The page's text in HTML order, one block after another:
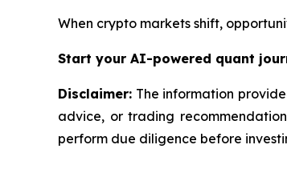
When crypto markets shift,
Start your AI-powered quant
Disclaimer: The information
advice, or trading
perform due diligence before